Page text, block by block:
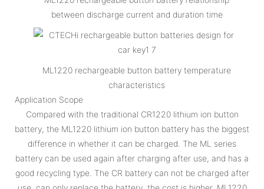
between discharge current and duration time
ML1220 rechargeable button battery temperature
characteristics
Application Scope
Compared with the traditional CR1220 lithium ion button
battery, the ML1220 lithium ion button battery has the biggest
difference in whether it can be charged. The ML series
battery can be used again after charging after use, and has a
good recycling type. The CR battery can not be charged after